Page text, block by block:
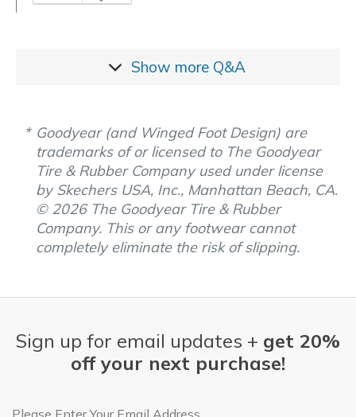
Show more Q&A
Goodyear (and Winged Foot Design) are
trademarks of or licensed to The Goodyear
Tire & Rubber Company used under license
by Skechers USA, Inc., Manhattan Beach, CA.
© 2026 The Goodyear Tire & Rubber
Company. This or any footwear cannot
completely eliminate the risk of slipping.
Sign up for email updates + get 20%
off your next purchase!
Email Address